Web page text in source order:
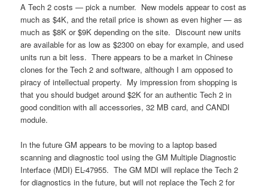
A Tech 2 costs — pick a number. New models appear to cost as
much as $4K, and the retail price is shown as even higher — as
much as $8K or $9K depending on the site. Discount new units
are available for as low as $2300 on ebay for example, and used
units run a bit less. There appears to be a market in Chinese
clones for the Tech 2 and software, although I am opposed to
piracy of intellectual property. My impression from shopping is
that you should budget around $2K for an authentic Tech 2 in
good condition with all accessories, 32 MB card, and CANDI
module.
In the future GM appears to be moving to a laptop based
scanning and diagnostic tool using the GM Multiple Diagnostic
Interface (MDI) EL-47955. The GM MDI will replace the Tech 2
for diagnostics in the future, but will not replace the Tech 2 for